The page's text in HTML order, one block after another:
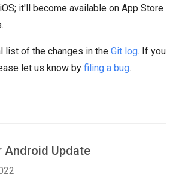
it'll become available on App Store
list of the changes in the Git log. If you
let us know by filing a bug.
Android Update